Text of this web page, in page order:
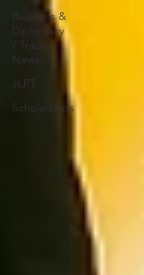
Business &
Diplomacy
/ Trade
News
JLPT
Scholarships